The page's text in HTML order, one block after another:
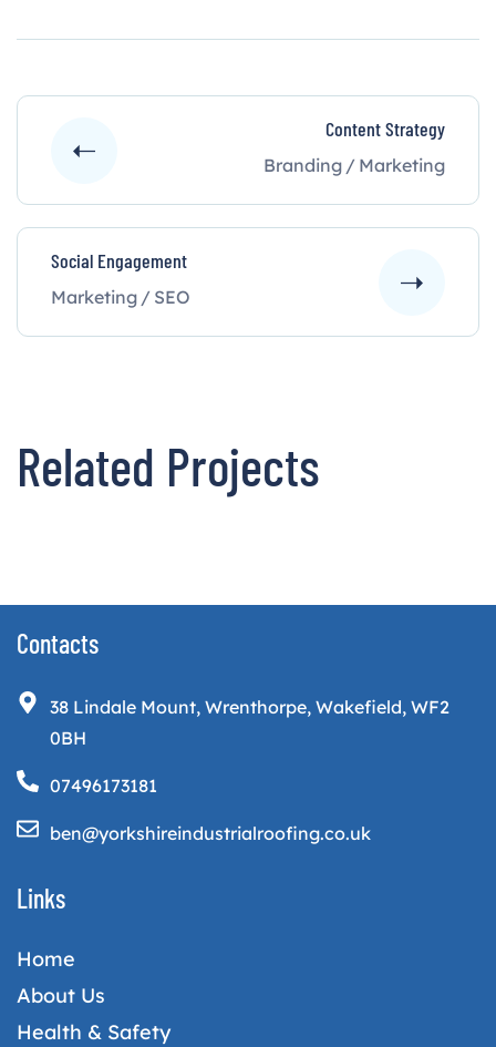
Content Strategy
Branding / Marketing
Social Engagement
Marketing / SEO
Related Projects
Contacts
38 Lindale Mount, Wrenthorpe, Wakefield, WF2
0BH
07496173181
ben@yorkshireindustrialroofing.co.uk
Links
Home
About Us
Health & Safety